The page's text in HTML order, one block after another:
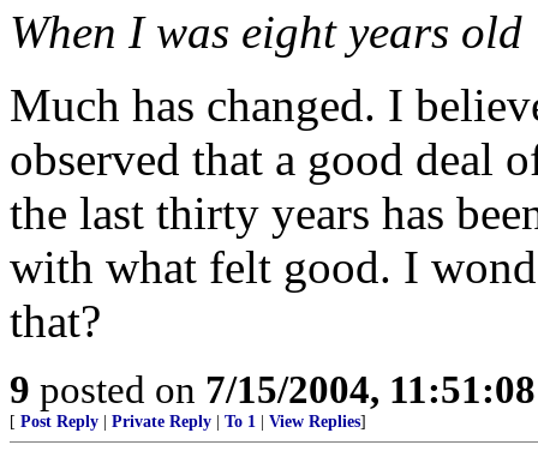
When I was eight years old
Much has changed. I
observed that a good deal
the last thirty years has
with what felt good. I
that?
9 posted on 7/15/2004,
[ Post Reply Private Reply To 1 View Replies]